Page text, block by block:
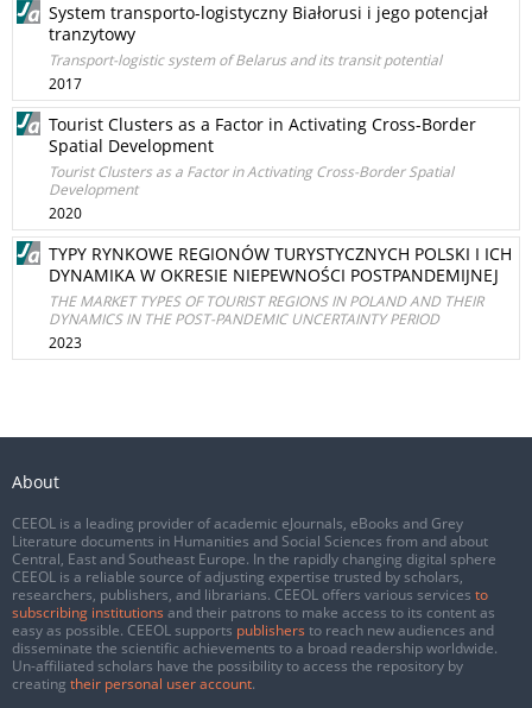
System transporto-logistyczny Białorusi i jego potencjał
tranzytowy
Transport-logistic system of Belarus and its transit potential
2017
Tourist Clusters as a Factor in Activating Cross-Border
Spatial Development
Tourist Clusters as a Factor in Activating Cross-Border Spatial
Development
2020
TYPY RYNKOWE REGIONÓW TURYSTYCZNYCH POLSKI I ICH
DYNAMIKA W OKRESIE NIEPEWNOŚCI POSTPANDEMIJNEJ
THE MARKET TYPES OF TOURIST REGIONS IN POLAND AND THEIR
DYNAMICS IN THE POST-PANDEMIC UNCERTAINTY PERIOD
2023
About
CEEOL is a leading provider of academic eJournals, eBooks and Grey
Literature documents in Humanities and Social Sciences from and about
Central, East and Southeast Europe. In the rapidly changing digital sphere
CEEOL is a reliable source of adjusting expertise trusted by scholars,
researchers, publishers, and librarians. CEEOL offers various services to
subscribing institutions and their patrons to make access to its content as
easy as possible. CEEOL supports publishers to reach new audiences and
disseminate the scientific achievements to a broad readership worldwide.
Un-affiliated scholars have the possibility to access the repository by
creating their personal user account.